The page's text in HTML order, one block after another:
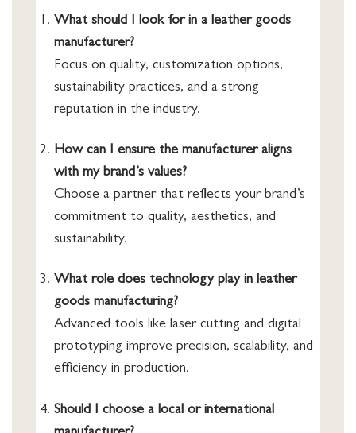
What should I look for in a leather goods
manufacturer?
Focus on quality, customization options,
sustainability practices, and a strong
reputation in the industry.
How can I ensure the manufacturer aligns
with my brand’s values?
Choose a partner that reflects your brand’s
commitment to quality, aesthetics, and
sustainability.
What role does technology play in leather
goods manufacturing?
Advanced tools like laser cutting and digital
prototyping improve precision, scalability, and
efficiency in production.
Should I choose a local or international